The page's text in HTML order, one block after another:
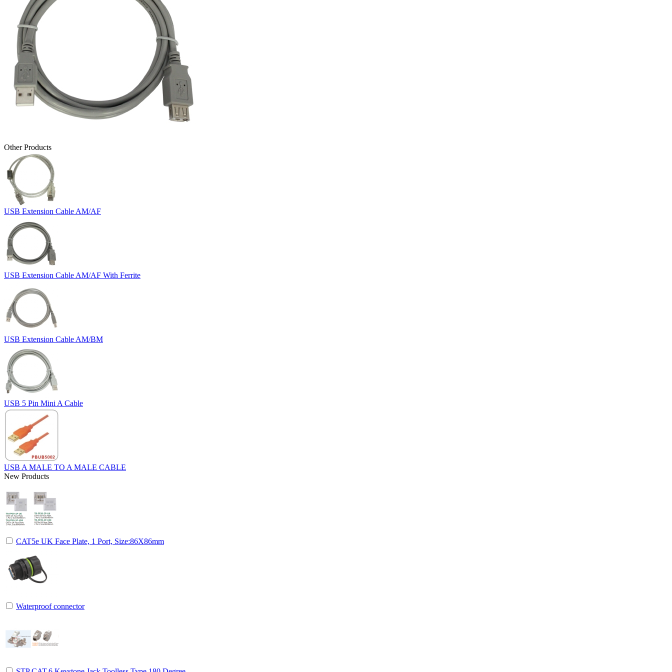
Other Products
USB Extension Cable AM/AF
USB Extension Cable AM/AF With Ferrite
USB Extension Cable AM/BM
USB 5 Pin Mini A Cable
USB A MALE TO A MALE CABLE
New Products
CAT5e UK Face Plate, 1 Port, Size:86X86mm
Waterproof connector